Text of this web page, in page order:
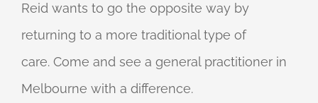
Reid wants to go the opposite way by
returning to a more traditional type of
care. Come and see a general practitioner in
Melbourne with a difference.